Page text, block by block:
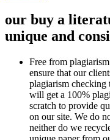
our buy a
unique and
Free from
ensure that our
plagiarism checking
will get a 100%
scratch to provide
on our site. We do
neither do we